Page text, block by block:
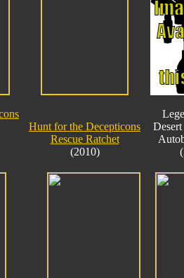
Hunt for the Decepticons
Rescue Ratchet
(2010)